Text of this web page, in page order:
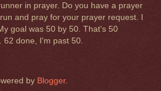
in prayer. Do you have a prayer
and pray for your prayer request. I
goal was 50 by 50. That's 50
62 done, I'm past 50.
by Blogger.